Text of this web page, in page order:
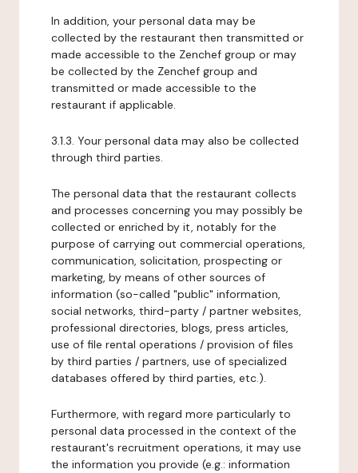
In addition, your personal data may be
collected by the restaurant then transmitted or
made accessible to the Zenchef group or may
be collected by the Zenchef group and
transmitted or made accessible to the
restaurant if applicable.
3.1.3. Your personal data may also be collected
through third parties.
The personal data that the restaurant collects
and processes concerning you may possibly be
collected or enriched by it, notably for the
purpose of carrying out commercial operations,
communication, solicitation, prospecting or
marketing, by means of other sources of
information (so-called "public" information,
social networks, third-party / partner websites,
professional directories, blogs, press articles,
use of file rental operations / provision of files
by third parties / partners, use of specialized
databases offered by third parties, etc.).
Furthermore, with regard more particularly to
personal data processed in the context of the
restaurant's recruitment operations, it may use
the information you provide (e.g.: information